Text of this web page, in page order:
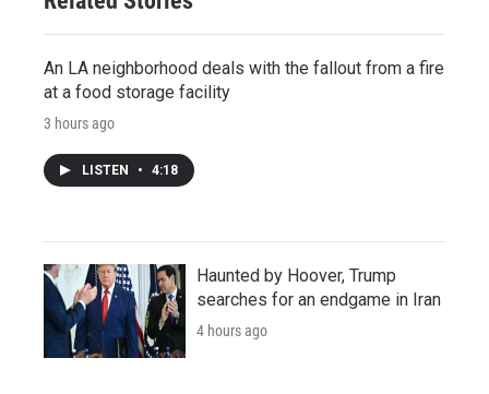
An LA neighborhood deals with the fallout from a fire
at a food storage facility
3 hours ago
LISTEN • 4:18
Haunted by Hoover, Trump
searches for an endgame in Iran
4 hours ago